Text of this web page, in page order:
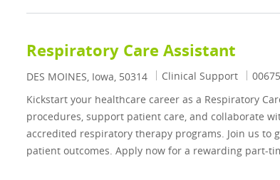
Respiratory Care Assistant
Location
DES MOINES, Iowa, 50314 Category
Clinical Support Job Id
Kickstart your healthcare career as a Respiratory
procedures, support patient care, and collaborate
accredited respiratory therapy programs. Join us to
patient outcomes. Apply now for a rewarding part-